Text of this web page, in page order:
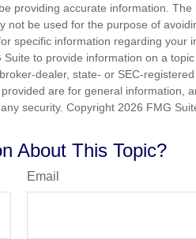
providing accurate information. The
not be used for the purpose of
specific information regarding your
to provide information on a
dealer, state- or SEC-
are for general information,
security. Copyright 2026 FMG
About This Topic?
Email